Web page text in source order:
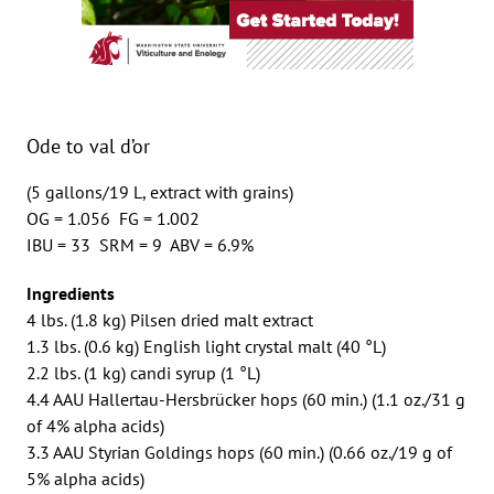
Ode to val d’or
(5 gallons/19 L, extract with grains)
OG = 1.056 FG = 1.002
IBU = 33 SRM = 9 ABV = 6.9%
Ingredients
4 lbs. (1.8 kg) Pilsen dried malt extract
1.3 lbs. (0.6 kg) English light crystal malt (40 °L)
2.2 lbs. (1 kg) candi syrup (1 °L)
4.4 AAU Hallertau-Hersbrücker hops (60 min.) (1.1 oz./31 g
of 4% alpha acids)
3.3 AAU Styrian Goldings hops (60 min.) (0.66 oz./19 g of
5% alpha acids)